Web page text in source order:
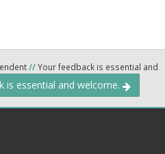
//Your feedback is essential and
is essential and welcome.